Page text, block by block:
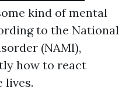
kind of mental
to the National
(NAMI),
how to react
lives.